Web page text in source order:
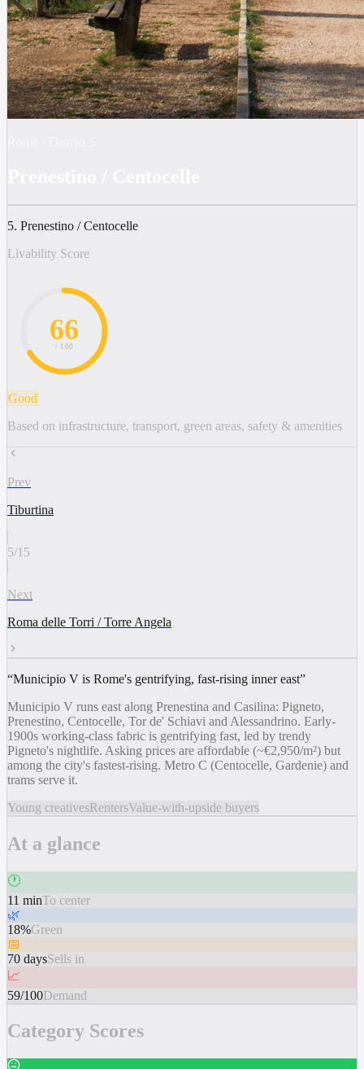
5. Prenestino / Centocelle
Livability Score
66
/ 100
Good
Based on infrastructure, transport, green areas, safety & amenities
Prev
Tiburtina
5/15
Next
Roma delle Torri / Torre Angela
“Municipio V is Rome's gentrifying, fast-rising inner east”
Municipio V runs east along Prenestina and Casilina: Pigneto,
Prenestino, Centocelle, Tor de' Schiavi and Alessandrino. Early-
1900s working-class fabric is gentrifying fast, led by trendy
Pigneto's nightlife. Asking prices are affordable (~€2,950/m²) but
among the city's fastest-rising. Metro C (Centocelle, Gardenie) and
trams serve it.
Young creativesRentersValue-with-upside buyers
At a glance
🕐
11 minTo center
🌿
18%Green
📅
70 daysSells in
📈
59/100Demand
Category Scores